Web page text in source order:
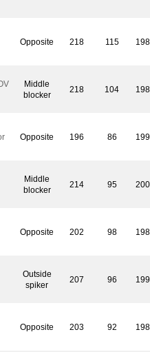
Opposite 218 115
Middle
blocker
218 104
Opposite 196 86
Middle
blocker
214 95
Opposite 202 98
Outside
spiker
207 96
Opposite 203 92